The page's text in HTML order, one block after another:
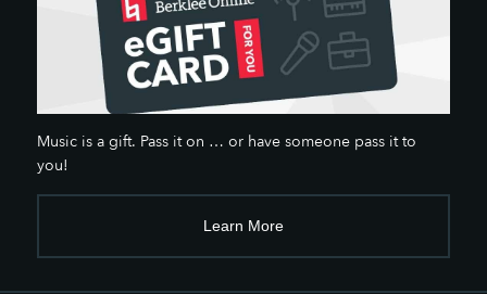
Music is a gift. Pass it on … or have someone pass it to
you!
Learn More